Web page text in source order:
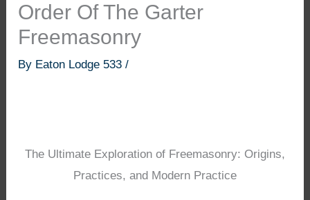
Order Of The Garter
Freemasonry
By Eaton Lodge 533/
The Ultimate Exploration of Freemasonry: Origins,
Practices, and Modern Practice